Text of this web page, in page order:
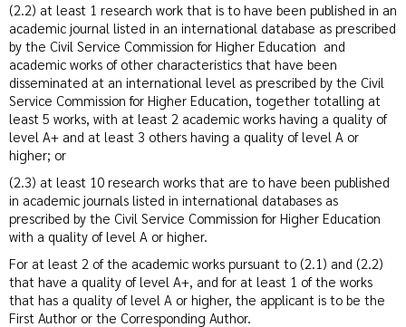
(2.2) at least 1 research work that is to have been published in an
academic journal listed in an international database as prescribed
by the Civil Service Commission for Higher Education and
academic works of other characteristics that have been
disseminated at an international level as prescribed by the Civil
Service Commission for Higher Education, together totalling at
least 5 works, with at least 2 academic works having a quality of
level A+ and at least 3 others having a quality of level A or
higher; or
(2.3) at least 10 research works that are to have been published
in academic journals listed in international databases as
prescribed by the Civil Service Commission for Higher Education
with a quality of level A or higher.
For at least 2 of the academic works pursuant to (2.1) and (2.2)
that have a quality of level A+, and for at least 1 of the works
that has a quality of level A or higher, the applicant is to be the
First Author or the Corresponding Author.